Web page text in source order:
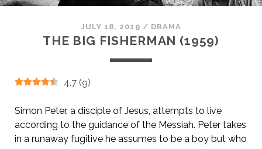
JULY 18, 2019 / DRAMA
THE BIG FISHERMAN (1959)
4.7 (9)
Simon Peter, a disciple of Jesus, attempts to live
according to the guidance of the Messiah. Peter takes
in a runaway fugitive he assumes to be a boy but who